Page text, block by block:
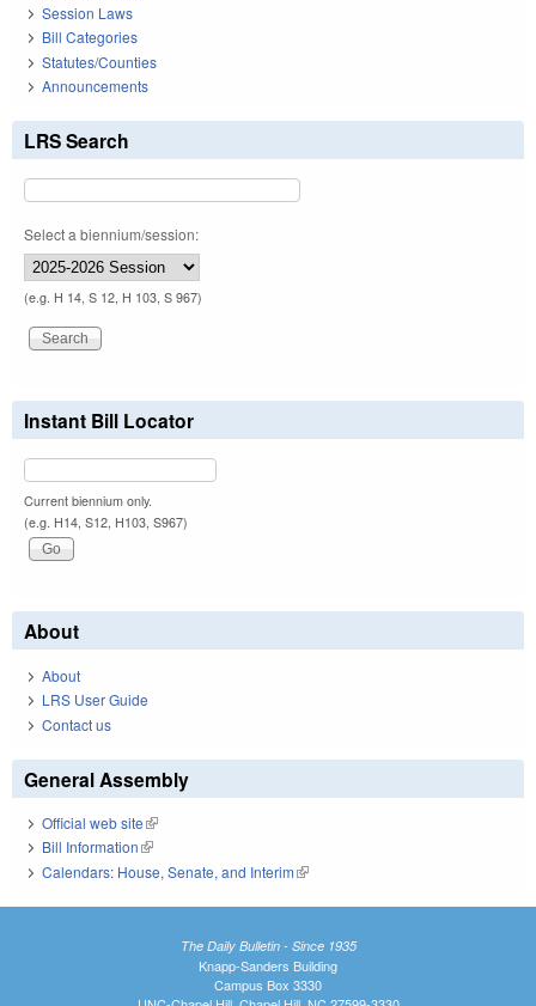
Session Laws
Bill Categories
Statutes/Counties
Announcements
LRS Search
Select a biennium/session:
(e.g. H 14, S 12, H 103, S 967)
Instant Bill Locator
Current biennium only.
(e.g. H14, S12, H103, S967)
About
About
LRS User Guide
Contact us
General Assembly
Official web site(link is external)
Bill Information(link is external)
Calendars: House, Senate, and Interim(link is external)
The Daily Bulletin - Since 1935
Knapp-Sanders Building
Campus Box 3330